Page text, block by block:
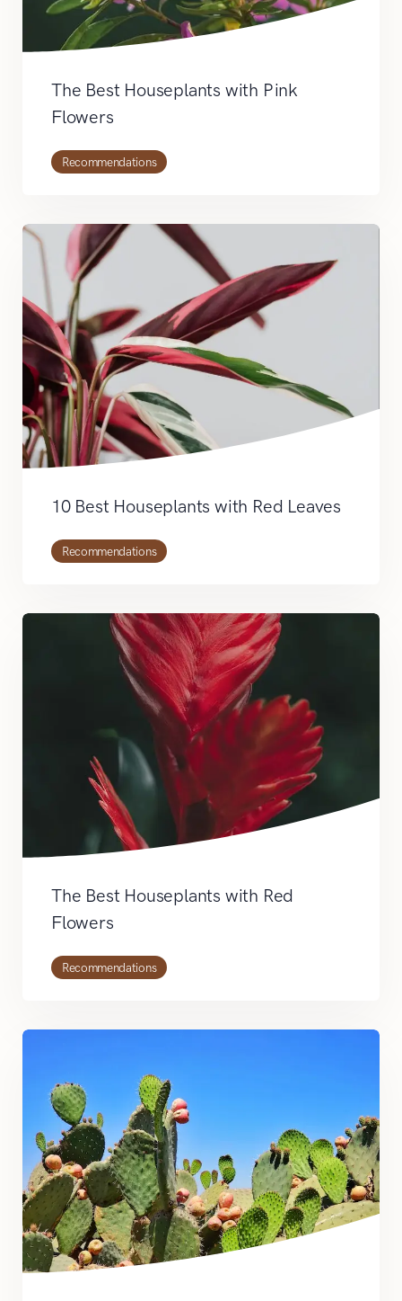
The Best Houseplants with Pink
Flowers
Recommendations
10 Best Houseplants with Red Leaves
Recommendations
The Best Houseplants with Red
Flowers
Recommendations